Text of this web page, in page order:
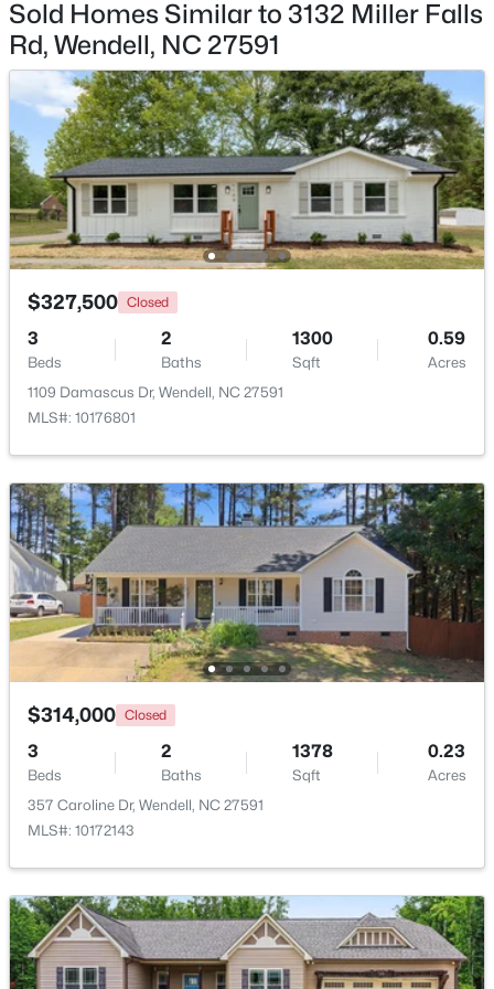
$369,990 Pending
4
Beds
3
Baths
2175
Sqft
0.14
Acres
812 Norma Dr, Wendell, NC 27591
MLS#: 10184614
Open: Sat 12:00 PM - 2:00 PM
$375,000
3
Beds
3
Baths
1753
Sqft
0.08
Acres
748 Groveview Wynd, Wendell, NC 27591
MLS#: 10184608
Open: Sat 12:00 PM - 4:00 PM
3
Beds
3
Baths
1637
Sqft
0.04
Acres
2440 Whitewing Ln, Wendell, NC 27591
MLS#: 10184503
Sold Homes Similar to 3132 Miller Falls
Rd, Wendell, NC 27591
$327,500 Closed
3
Beds
2
Baths
1300
Sqft
0.59
Acres
1109 Damascus Dr, Wendell, NC 27591
MLS#: 10176801
$314,000 Closed
3
Beds
2
Baths
1378
Sqft
0.23
Acres
357 Caroline Dr, Wendell, NC 27591
MLS#: 10172143